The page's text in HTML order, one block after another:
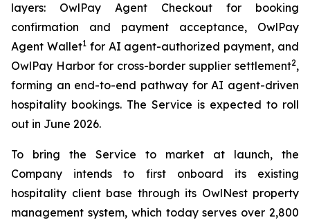
layers: OwlPay Agent Checkout for booking
confirmation and payment acceptance, OwlPay
Agent Wallet1for AI agent-authorized payment, and
OwlPay Harbor for cross-border supplier settlement2,
forming an end-to-end pathway for AI agent-driven
hospitality bookings. The Service is expected to roll
out in June 2026.
To bring the Service to market at launch, the
Company intends to first onboard its existing
hospitality client base through its OwlNest property
management system, which today serves over 2,800